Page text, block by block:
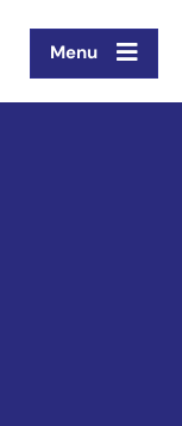
Menu